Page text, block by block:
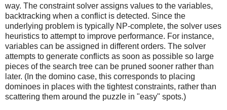
way. The constraint solver assigns values to the variables,
backtracking when a conflict is detected. Since the
underlying problem is typically NP-complete, the solver uses
heuristics to attempt to improve performance. For instance,
variables can be assigned in different orders. The solver
attempts to generate conflicts as soon as possible so large
pieces of the search tree can be pruned sooner rather than
later. (In the domino case, this corresponds to placing
dominoes in places with the tightest constraints, rather than
scattering them around the puzzle in "easy" spots.)